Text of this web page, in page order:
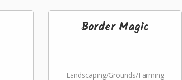
Border Magic
Landscaping/Grounds/Farming